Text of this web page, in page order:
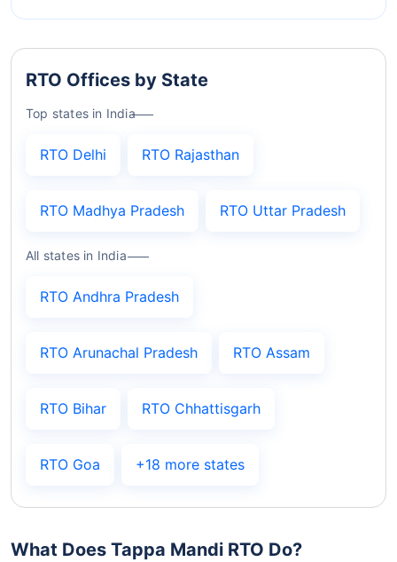
RTO Offices by State
Top states in India
RTO Delhi RTO Rajasthan
RTO Madhya Pradesh RTO Uttar Pradesh
All states in India
RTO Andhra Pradesh
RTO Arunachal Pradesh RTO Assam
RTO Bihar RTO Chhattisgarh
RTO Goa +18 more states
What Does Tappa Mandi RTO Do?